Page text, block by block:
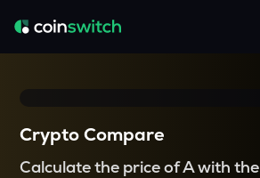
Crypto Compare
Calculate the price of A with the